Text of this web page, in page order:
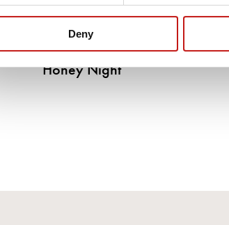
Deny
Honey Night